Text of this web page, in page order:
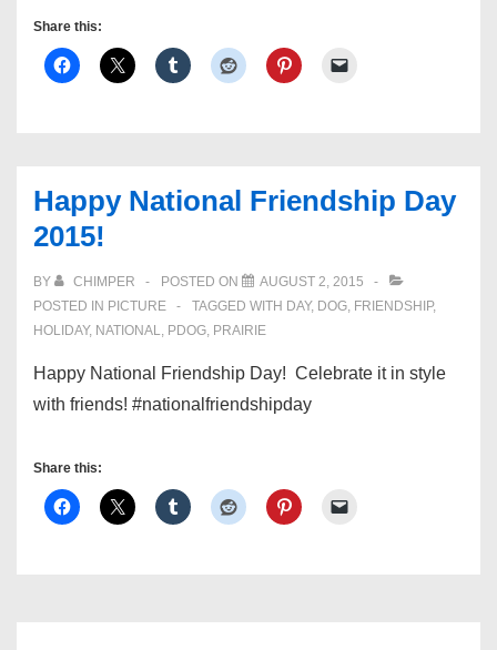
Share this:
Happy National Friendship Day
2015!
BY CHIMPER POSTED ON
AUGUST 2, 2015
POSTED IN PICTURE TAGGED WITH DAY, DOG, FRIENDSHIP,
HOLIDAY, NATIONAL, PDOG, PRAIRIE
Happy National Friendship Day! Celebrate it in style
with friends! #nationalfriendshipday
Share this: